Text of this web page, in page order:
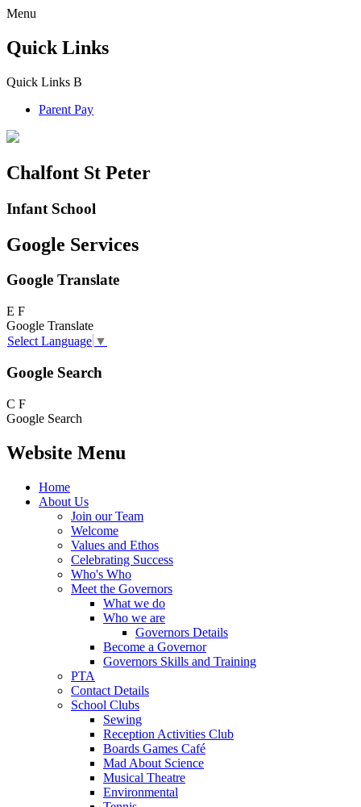
Menu
Quick Links
Quick Links B
Parent Pay
Chalfont St Peter
Infant School
Google Services
Google Translate
E F
Google Translate
Select Language ▼
Google Search
C F
Google Search
Website Menu
Home
About Us
Join our Team
Welcome
Values and Ethos
Celebrating Success
Who's Who
Meet the Governors
What we do
Who we are
Governors Details
Become a Governor
Governors Skills and Training
PTA
Contact Details
School Clubs
Sewing
Reception Activities Club
Boards Games Café
Mad About Science
Musical Theatre
Environmental